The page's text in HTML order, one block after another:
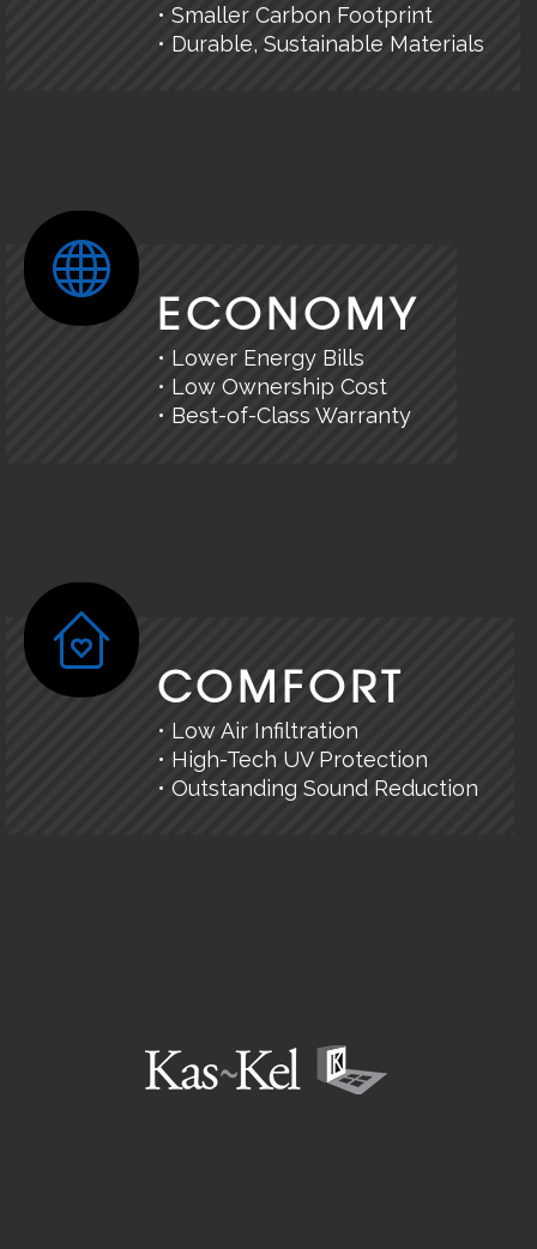
• Smaller Carbon Footprint
• Durable, Sustainable Materials
ECONOMY
• Lower Energy Bills
• Low Ownership Cost
• Best-of-Class Warranty
COMFORT
• Low Air Infiltration
• High-Tech UV Protection
• Outstanding Sound Reduction